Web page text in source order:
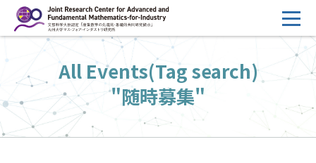
ン
へ
ス
キ
HOME
Overview
Management
FY2026 Call for Proposals
All Events(Tag search)
"随時募集"